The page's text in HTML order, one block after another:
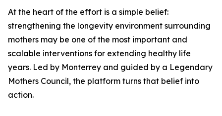
At the heart of the effort is a simple belief:
strengthening the longevity environment surrounding
mothers may be one of the most important and
scalable interventions for extending healthy life
years. Led by Monterrey and guided by a Legendary
Mothers Council, the platform turns that belief into
action.